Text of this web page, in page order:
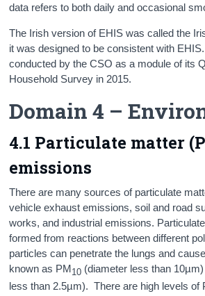
data refers to both daily and occasional
The Irish version of EHIS was called the
it was designed to be consistent with
conducted by the CSO as a module of its
Household Survey in 2015.
Domain 4 –
4.1 Particulate matter
emissions
There are many sources of particulate
vehicle exhaust emissions, soil and road
works, and industrial emissions.
formed from reactions between different
particles can penetrate the lungs and
known as PM10 (diameter less than
less than 2.5µm). There are high levels of